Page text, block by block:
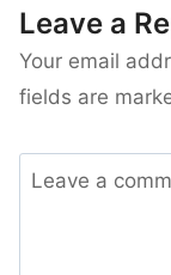
Leave a
Your email
fields are